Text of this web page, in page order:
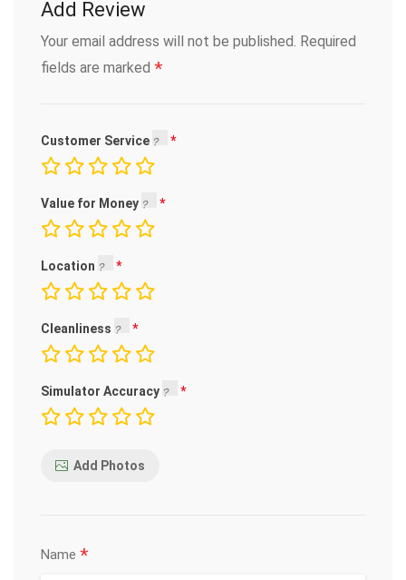
Add Review
Your email address will not be published. Required
fields are marked *
Customer Service
Value for Money
Location
Cleanliness
Simulator Accuracy
Add Photos
Name *